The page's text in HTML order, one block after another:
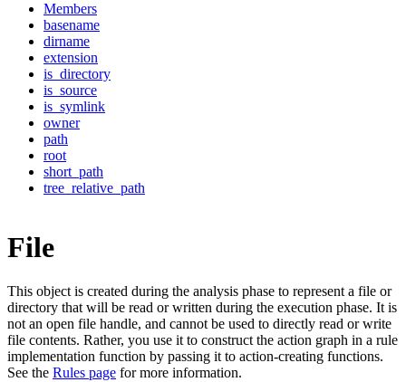
Members
basename
dirname
extension
is_directory
is_source
is_symlink
owner
path
root
short_path
tree_relative_path
File
This object is created during the analysis phase to represent a file or
directory that will be read or written during the execution phase. It is
not an open file handle, and cannot be used to directly read or write
file contents. Rather, you use it to construct the action graph in a rule
implementation function by passing it to action-creating functions.
See the Rules page for more information.